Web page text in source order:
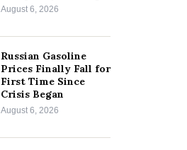
August 6, 2026
Russian Gasoline
Prices Finally Fall for
First Time Since
Crisis Began
August 6, 2026